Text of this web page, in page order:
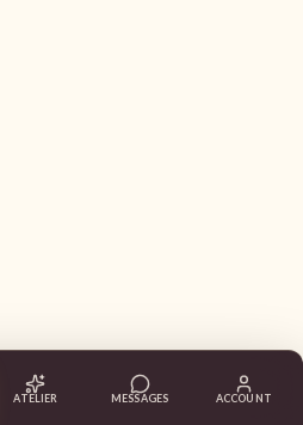
ATELIER MESSAGES ACCOUNT